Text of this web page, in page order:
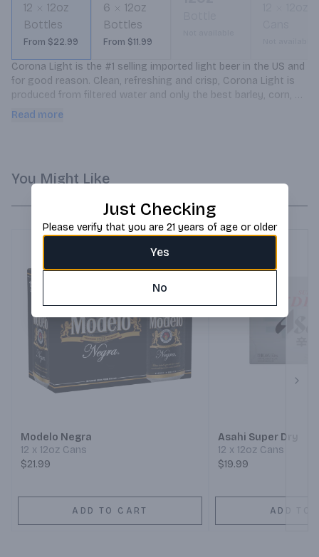
12
12oz
Bottles
From $22.99
6
12oz
Bottles
From $11.99
Corona Light is the #1 selling imported light beer in the US and
for good reason. Clean, refreshing and crisp, Corona Light is
produced from filtered water and only the best barley, corn,
hops and yeast. Each 12 ounce bottle of Corona Light has only
Read more
You Might Like
Modelo Negra
12 x 12oz Cans
$21.99
ADD TO CART
Asahi Super Dry
12 x 12oz Cans
$19.99
ADD TO
Just Checking
Please verify that you are 21 years of age or older
Yes
No